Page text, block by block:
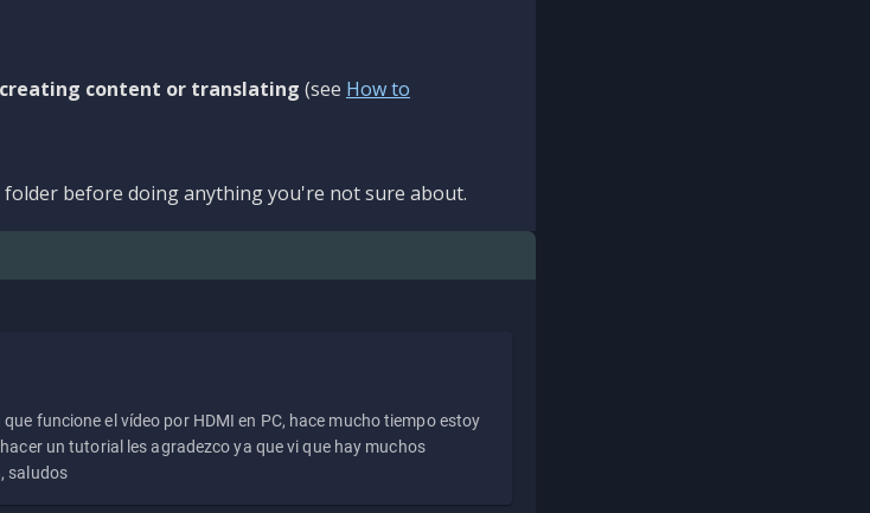
content or translating (see How to
folder before doing anything you're not sure about.
funcione el vídeo por HDMI en PC, hace mucho tiempo estoy
un tutorial les agradezco ya que vi que hay muchos
saludos